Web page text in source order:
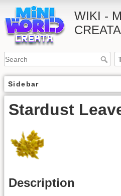
WIKI -
CREATA
Sidebar
Stardust
Description